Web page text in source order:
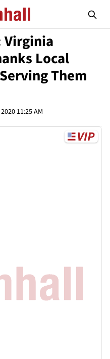
Virginia
Local
Them
11:25 AM